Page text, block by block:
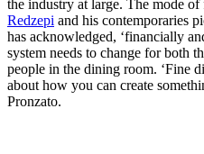
the industry at large. The mode
Redzepi and his contemporaries
has acknowledged, ‘financially
system needs to change for both
people in the dining room. ‘Fine
about how you can create
Pronzato.